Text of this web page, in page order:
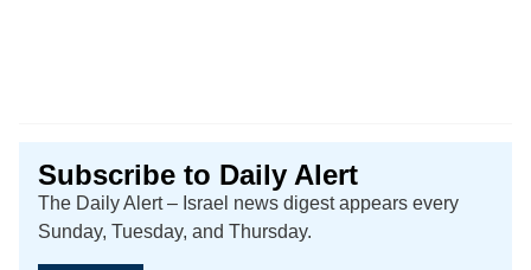
Subscribe to Daily Alert
The Daily Alert – Israel news digest appears every
Sunday, Tuesday, and Thursday.